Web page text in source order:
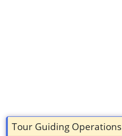
Tour Guiding Operations